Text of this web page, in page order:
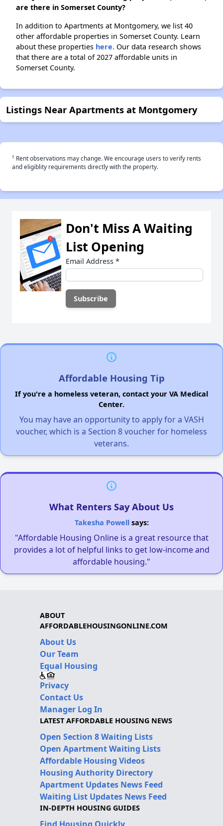
are there in Somerset County?
In addition to Apartments at Montgomery, we list 40
other affordable properties in Somerset County. Learn
about these properties here. Our data research shows
that there are a total of 2027 affordable units in
Somerset County.
Listings Near Apartments at Montgomery
† Rent observations may change. We encourage users to verify rents
and eligiblity requirements directly with the property.
Don't Miss A Waiting
List Opening
Email Address *
Affordable Housing Tip
If you're a homeless veteran, contact your VA Medical
Center.
You may have an opportunity to apply for a VASH
voucher, which is a Section 8 voucher for homeless
veterans.
What Renters Say About Us
Takesha Powellsays:
"Affordable Housing Online is a great resource that
provides a lot of helpful links to get low-income and
affordable housing."
ABOUT
AFFORDABLEHOUSINGONLINE.COM
About Us
Our Team
Equal Housing
Privacy
Contact Us
Manager Log In
LATEST AFFORDABLE HOUSING NEWS
Open Section 8 Waiting Lists
Open Apartment Waiting Lists
Affordable Housing Videos
Housing Authority Directory
Apartment Updates News Feed
Waiting List Updates News Feed
IN-DEPTH HOUSING GUIDES